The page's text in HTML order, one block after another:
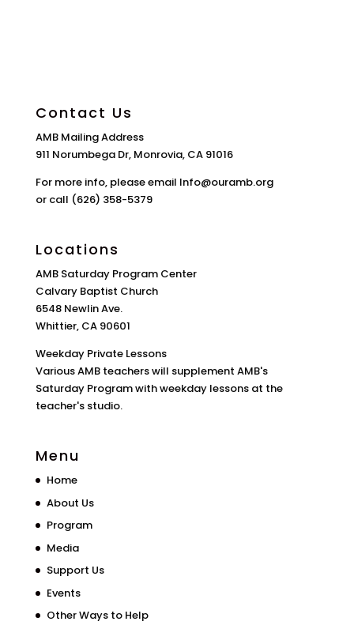
Contact Us
AMB Mailing Address
911 Norumbega Dr, Monrovia, CA 91016
For more info, please email Info@ouramb.org
or call (626) 358-5379
Locations
AMB Saturday Program Center
Calvary Baptist Church
6548 Newlin Ave.
Whittier, CA 90601
Weekday Private Lessons
Various AMB teachers will supplement AMB's
Saturday Program with weekday lessons at the
teacher's studio.
Menu
Home
About Us
Program
Media
Support Us
Events
Other Ways to Help